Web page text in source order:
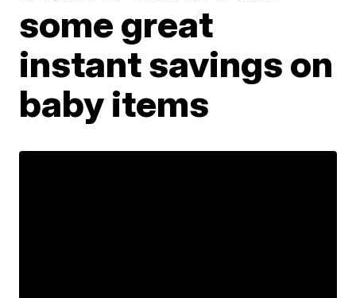
some great
instant savings on
baby items